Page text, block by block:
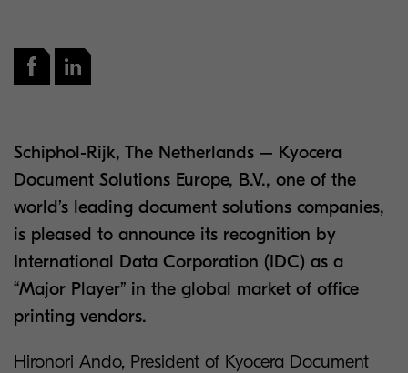
Schiphol-Rijk, The Netherlands – Kyocera
Document Solutions Europe, B.V., one of the
world’s leading document solutions companies,
is pleased to announce its recognition by
International Data Corporation (IDC) as a
“Major Player” in the global market of office
printing vendors.
Hironori Ando, President of Kyocera Document